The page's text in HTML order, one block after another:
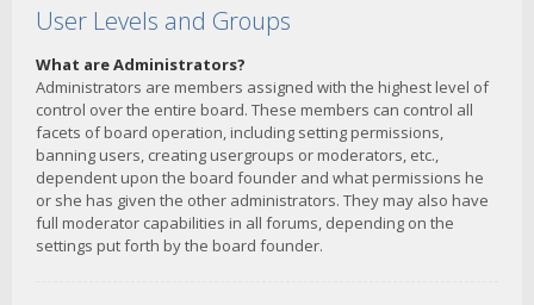
User Levels and Groups
What are Administrators?
Administrators are members assigned with the highest level of
control over the entire board. These members can control all
facets of board operation, including setting permissions,
banning users, creating usergroups or moderators, etc.,
dependent upon the board founder and what permissions he
or she has given the other administrators. They may also have
full moderator capabilities in all forums, depending on the
settings put forth by the board founder.